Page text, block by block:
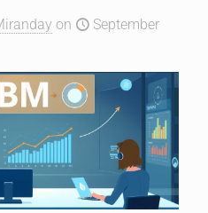
on
September